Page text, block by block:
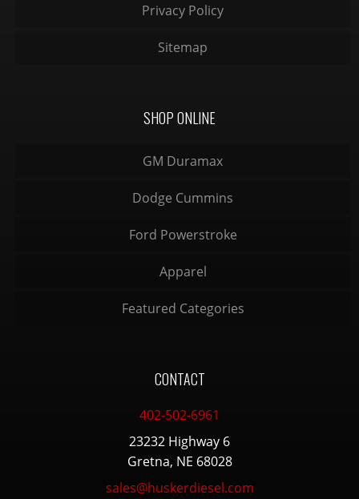
Privacy Policy
Sitemap
SHOP ONLINE
GM Duramax
Dodge Cummins
Ford Powerstroke
Apparel
Featured Categories
CONTACT
402-502-6961
23232 Highway 6
Gretna, NE 68028
sales@huskerdiesel.com